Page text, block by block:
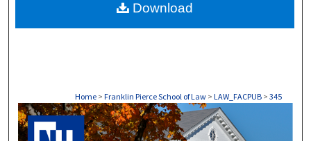
About
Home > Franklin Pierce School of Law > LAW_FACPUB > 345
LAW FACULTY SCHOLARSHIP
Download